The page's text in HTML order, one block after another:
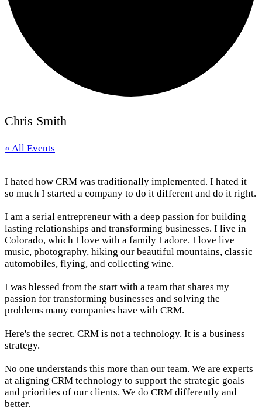
Chris Smith
« All Events
I hated how CRM was traditionally implemented. I hated it
so much I started a company to do it different and do it right.
I am a serial entrepreneur with a deep passion for building
lasting relationships and transforming businesses. I live in
Colorado, which I love with a family I adore. I love live
music, photography, hiking our beautiful mountains, classic
automobiles, flying, and collecting wine.
I was blessed from the start with a team that shares my
passion for transforming businesses and solving the
problems many companies have with CRM.
Here's the secret. CRM is not a technology. It is a business
strategy.
No one understands this more than our team. We are experts
at aligning CRM technology to support the strategic goals
and priorities of our clients. We do CRM differently and
better.